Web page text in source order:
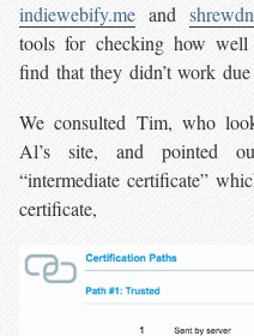
indiewebify.me and
tools for checking how
find that they didn’t work
We consulted Tim, who
Al’s site, and pointed
“intermediate certificate”
certificate,